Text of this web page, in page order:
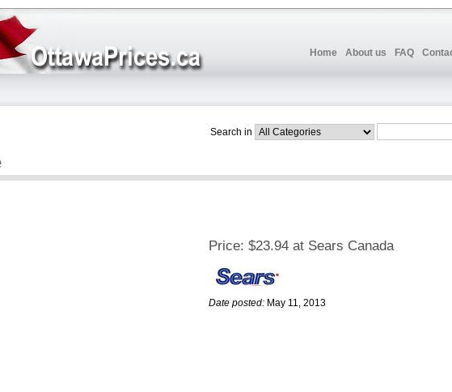
Home About us FAQ
Search in
Price: $23.94 at Sears Canada
Date posted: May 11, 2013